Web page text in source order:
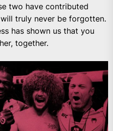
two have contributed
truly never be forgotten.
has shown us that you
together.